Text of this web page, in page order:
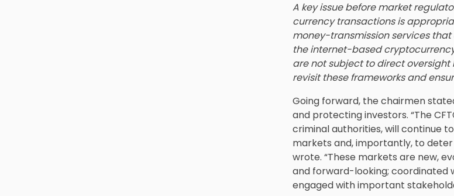
A key issue before market
currency transactions is
money-transmission services
the internet-based
are not subject to direct oversight
revisit these frameworks and
Going forward, the chairmen
and protecting investors. “The
criminal authorities, will continue
markets and, importantly, to
wrote. “These markets are new,
and forward-looking; coordinated
engaged with important